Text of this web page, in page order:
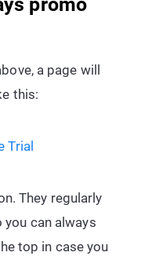
a page will
this:
They regularly
can always
top in case you